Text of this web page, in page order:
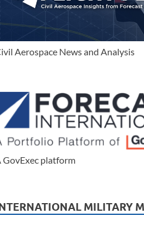
Aerospace News and Analysis
GovExec platform
MILITARY